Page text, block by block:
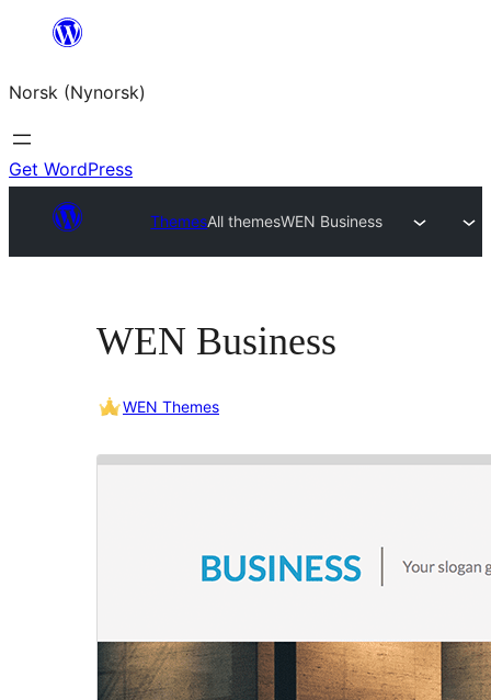
content
Norsk (Nynorsk)
Get WordPress
ThemesAll themesWEN Business
WEN Business
WEN Themes